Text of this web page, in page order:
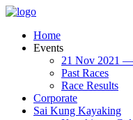
Home
Events
21 Nov 2021
Past Races
Race Results
Corporate
Sai Kung Kayaking